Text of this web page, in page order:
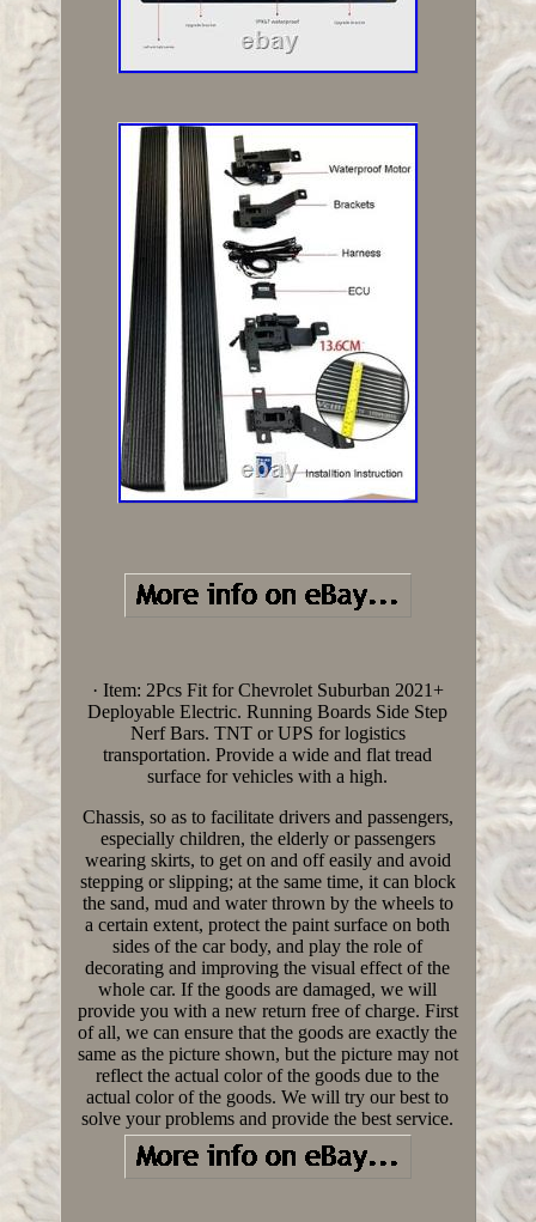
· Item: 2Pcs Fit for Chevrolet Suburban 2021+
Deployable Electric. Running Boards Side Step
Nerf Bars. TNT or UPS for logistics
transportation. Provide a wide and flat tread
surface for vehicles with a high.
Chassis, so as to facilitate drivers and passengers,
especially children, the elderly or passengers
wearing skirts, to get on and off easily and avoid
stepping or slipping; at the same time, it can block
the sand, mud and water thrown by the wheels to
a certain extent, protect the paint surface on both
sides of the car body, and play the role of
decorating and improving the visual effect of the
whole car. If the goods are damaged, we will
provide you with a new return free of charge. First
of all, we can ensure that the goods are exactly the
same as the picture shown, but the picture may not
reflect the actual color of the goods due to the
actual color of the goods. We will try our best to
solve your problems and provide the best service.